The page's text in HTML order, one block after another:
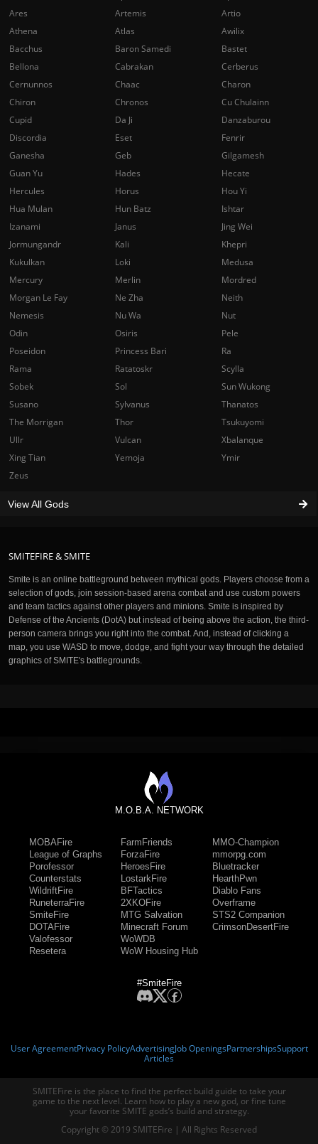
SMITEFIRE & SMITE
Smite is an online battleground between mythical gods. Players choose from a
selection of gods, join session-based arena combat and use custom powers
and team tactics against other players and minions. Smite is inspired by
Defense of the Ancients (DotA) but instead of being above the action, the third-
person camera brings you right into the combat. And, instead of clicking a
map, you use WASD to move, dodge, and fight your way through the detailed
graphics of SMITE's battlegrounds.
Ares
Artemis
Artio
Athena
Atlas
Awilix
Bacchus
Baron Samedi
Bastet
Bellona
Cabrakan
Cerberus
Cernunnos
Chaac
Charon
Chiron
Chronos
Cu Chulainn
Cupid
Da Ji
Danzaburou
Discordia
Eset
Fenrir
Ganesha
Geb
Gilgamesh
Guan Yu
Hades
Hecate
Hercules
Horus
Hou Yi
Hua Mulan
Hun Batz
Ishtar
Izanami
Janus
Jing Wei
Jormungandr
Kali
Khepri
Kukulkan
Loki
Medusa
Mercury
Merlin
Mordred
Morgan Le Fay
Ne Zha
Neith
Nemesis
Nu Wa
Nut
Odin
Osiris
Pele
Poseidon
Princess Bari
Ra
Rama
Ratatoskr
Scylla
Sobek
Sol
Sun Wukong
Susano
Sylvanus
Thanatos
The Morrigan
Thor
Tsukuyomi
Ullr
Vulcan
Xbalanque
Xing Tian
Yemoja
Ymir
Zeus
View All Gods
M.O.B.A. NETWORK
MOBAFire
League of Graphs
Porofessor
Counterstats
WildriftFire
RuneterraFire
SmiteFire
DOTAFire
Valofessor
Resetera
FarmFriends
ForzaFire
HeroesFire
LostarkFire
BFTactics
2XKOFire
MTG Salvation
Minecraft Forum
WoWDB
WoW Housing Hub
MMO-Champion
mmorpg.com
Bluetracker
HearthPwn
Diablo Fans
Overframe
STS2 Companion
CrimsonDesertFire
#SmiteFire
User AgreementPrivacy PolicyAdvertisingJob OpeningsPartnershipsSupport
Articles
SMITEFire is the place to find the perfect build guide to take your
game to the next level. Learn how to play a new god, or fine tune
your favorite SMITE gods’s build and strategy.
Copyright © 2019 SMITEFire | All Rights Reserved